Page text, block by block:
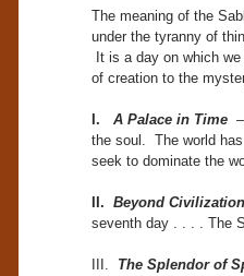
The meaning of the
under the tyranny of
It is a day on which
of creation to the
I. A Palace in Time
the soul. The world
seek to dominate the
II. Beyond Civilization
seventh day . . . . The
III. The Splendor of